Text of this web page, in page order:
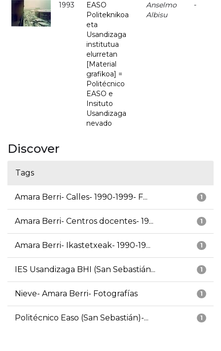
1993
EASO
Politeknikoa
eta
Usandizaga
institutua
elurretan
[Material
grafikoa] =
Politécnico
EASO e
Insituto
Usandizaga
nevado
Anselmo
Albisu
-
Discover
Tags
1
Amara Berri- Calles- 1990-1999- F...
1
Amara Berri- Centros docentes- 19...
1
Amara Berri- Ikastetxeak- 1990-19...
1
IES Usandizaga BHI (San Sebastián...
1
Nieve- Amara Berri- Fotografías
1
Politécnico Easo (San Sebastián)-...